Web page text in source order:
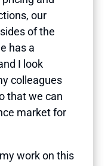
our
of the
has a
I look
colleagues
that we can
market for
work on this